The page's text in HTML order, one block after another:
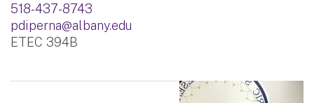
518-437-8743
pdiperna@albany.edu
ETEC 394B